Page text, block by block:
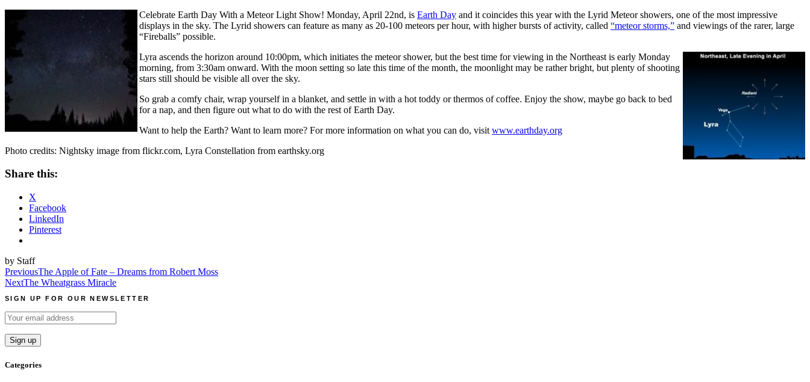
Celebrate Earth Day With a Meteor Light Show! Monday, April 22nd, is Earth Day and it coincides this year with the Lyrid Meteor showers, one of the most impressive
displays in the sky. The Lyrid showers can feature as many as 20-100 meteors per hour, with higher bursts of activity, called “meteor storms,” and viewings of the rarer, large
“Fireballs” possible.
Lyra ascends the horizon around 10:00pm, which initiates the meteor shower, but the best time for viewing in the Northeast is early Monday
morning, from 3:30am onward. With the moon setting so late this time of the month, the moonlight may be rather bright, but plenty of shooting
stars still should be visible all over the sky.
So grab a comfy chair, wrap yourself in a blanket, and settle in with a hot toddy or thermos of coffee. Enjoy the show, maybe go back to bed
for a nap, and then figure out what to do with the rest of Earth Day.
Want to help the Earth? Want to learn more? For more information on what you can do, visit www.earthday.org
Photo credits: Nightsky image from flickr.com, Lyra Constellation from earthsky.org
Share this:
X
Facebook
LinkedIn
Pinterest
by Staff
Post
navigation
PreviousThe Apple of Fate – Dreams from Robert Moss
NextThe Wheatgrass Miracle
SIGN UP FOR OUR NEWSLETTER
Categories